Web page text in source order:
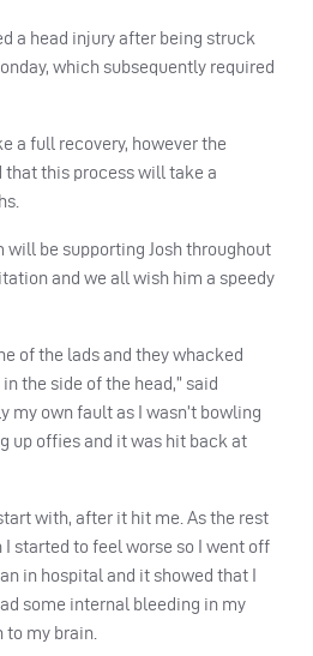
a head injury after being struck
which subsequently required
a full recovery, however the
that this process will take a
will be supporting Josh throughout
and we all wish him a speedy
of the lads and they whacked
the side of the head,” said
my own fault as I wasn’t bowling
up offies and it was hit back at
with, after it hit me. As the rest
started to feel worse so I went off
in hospital and it showed that I
some internal bleeding in my
to my brain.